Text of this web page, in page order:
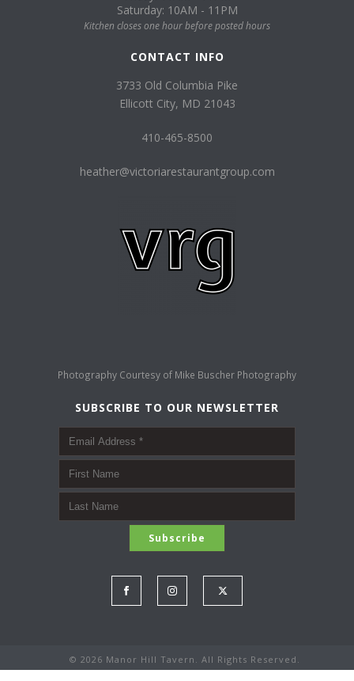
Saturday: 10AM - 11PM
Kitchen closes one hour before posted hours
CONTACT INFO
3733 Old Columbia Pike
Ellicott City, MD 21043
410-465-8500
heather@victoriarestaurantgroup.com
Photography Courtesy of Mike Buscher Photography
SUBSCRIBE TO OUR NEWSLETTER
© 2026 Manor Hill Tavern. All Rights Reserved.